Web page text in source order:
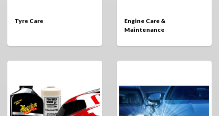
Tyre Care
Engine Care &
Maintenance